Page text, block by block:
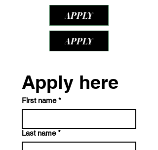
APPLY
APPLY
Apply here
First name *
Last name *